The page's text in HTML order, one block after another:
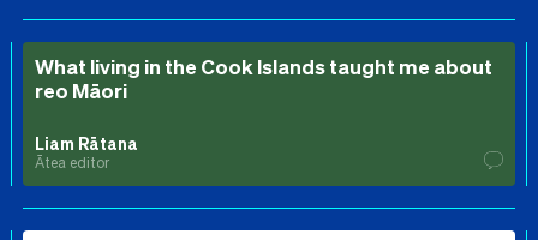
What living in the Cook Islands taught me about
reo Māori
Liam Rātana
Ātea editor